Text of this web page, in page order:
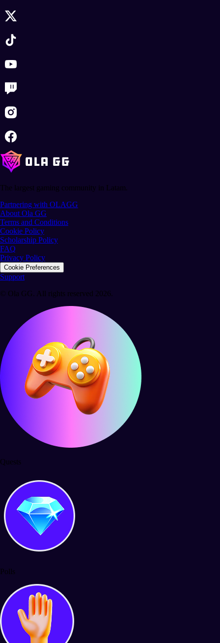
The largest gaming community in Latam.
Partnering with OLAGG
About Ola GG
Terms and Conditions
Cookie Policy
Scholarship Policy
FAQ
Privacy Policy
Cookie Preferences
Support
© Ola GG. All rights reserved 2026.
Quests
Polls